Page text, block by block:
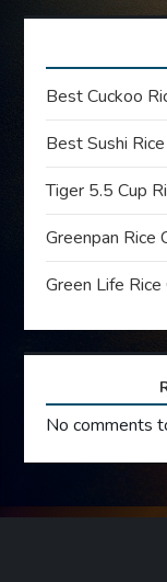
v
i
g
a
t
i
o
Best Cuckoo
Best Sushi
Tiger 5.5 Cup
Greenpan Rice
Green Life
No comments